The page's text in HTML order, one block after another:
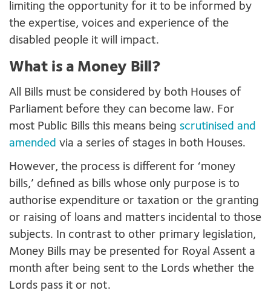
limiting the opportunity for it to be informed by
the expertise, voices and experience of the
disabled people it will impact.
What is a Money Bill?
All Bills must be considered by both Houses of
Parliament before they can become law. For
most Public Bills this means being scrutinised and
amended via a series of stages in both Houses.
However, the process is different for ‘money
bills,’ defined as bills whose only purpose is to
authorise expenditure or taxation or the granting
or raising of loans and matters incidental to those
subjects. In contrast to other primary legislation,
Money Bills may be presented for Royal Assent a
month after being sent to the Lords whether the
Lords pass it or not.